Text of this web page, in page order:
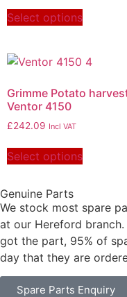
Select options
Grimme Potato
Ventor 4150
£242.09 Incl VAT
Select options
Genuine Parts
We stock most spare
at our Hereford
got the part, 95% of
day that they are
Spare Parts Enquiry